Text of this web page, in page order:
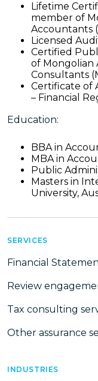
Lifetime
member of
Accountants
Licensed
Certified
of Mongolian
Consultants
Certificate of
– Financial
Education:
BBA in
MBA in
Public
Masters in
University,
SERVICES
Financial
Review
Tax consulting
Other assurance
INDUSTRIES